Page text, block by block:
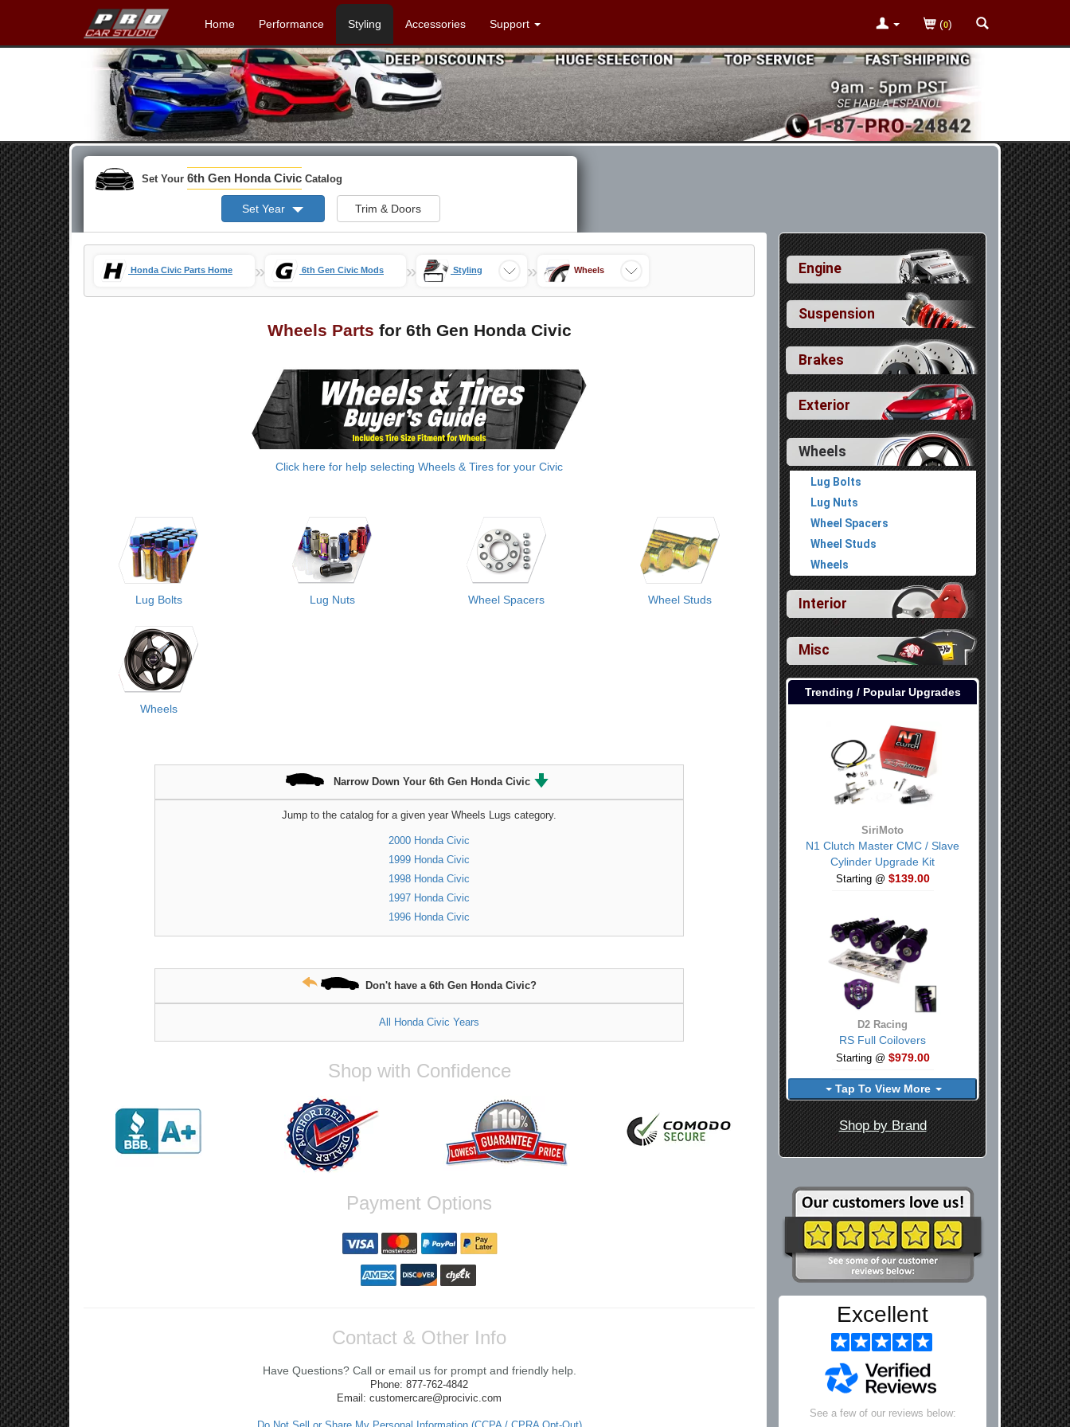
Home Performance Styling Accessories Support (0)
Set Your 6th Gen Honda Civic Catalog
Set Year Trim & Doors
Honda Civic Parts Home » 6th Gen Civic Mods » Styling » Wheels
Wheels Parts for 6th Gen Honda Civic
Click here for help selecting Wheels & Tires for your Civic
Lug Bolts Lug Nuts Wheel Spacers Wheel Studs
Wheels
Narrow Down Your 6th Gen Honda Civic
Jump to the catalog for a given year Wheels Lugs category.
2000 Honda Civic
1999 Honda Civic
1998 Honda Civic
1997 Honda Civic
1996 Honda Civic
Don't have a 6th Gen Honda Civic?
All Honda Civic Years
Shop with Confidence
Payment Options
Contact & Other Info
Have Questions? Call or email us for prompt and friendly help.
Phone: 877-762-4842
Email: customercare@procivic.com
Engine
Suspension
Brakes
Exterior
Wheels
Lug Bolts
Lug Nuts
Wheel Spacers
Wheel Studs
Wheels
Interior
Misc
Trending / Popular Upgrades
SiriMoto
N1 Clutch Master CMC / Slave
Cylinder Upgrade Kit
Starting @ $139.00
D2 Racing
RS Full Coilovers
Starting @ $979.00
Tap To View More
Shop by Brand
Excellent
See a few of our reviews below: